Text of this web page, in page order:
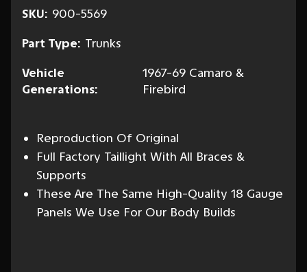
SKU: 900-5569
Part Type: Trunks
Vehicle
Generations:
1967-69 Camaro &
Firebird
Reproduction Of Original
Full Factory Taillight With All Braces &
Supports
These Are The Same High-Quality 18 Gauge
Panels We Use For Our Body Builds